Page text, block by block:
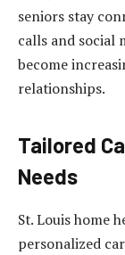
seniors stay
calls and social
become
relationships.
Tailored
Needs
St. Louis home
personalized